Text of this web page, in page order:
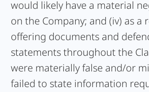
would likely have a material
on the Company; and (iv) as a
offering documents and
statements throughout the
were materially false and/or
failed to state information